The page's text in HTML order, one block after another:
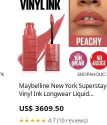
Maybelline New York Superstay
Vinyl Ink Longwear Liquid
Area:Nationwide
US$ 3609.50
★★★★★ 4.7 (10 reviews)